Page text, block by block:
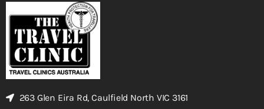
263 Glen Eira Rd, Caulfield North VIC 3161